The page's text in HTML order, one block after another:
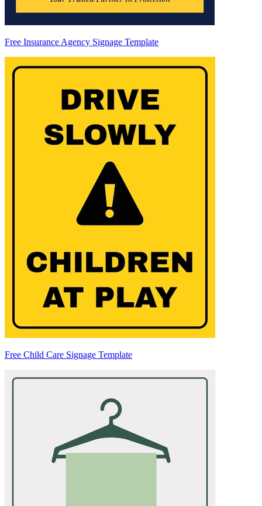
Free Insurance Agency Signage Template
Free Child Care Signage Template